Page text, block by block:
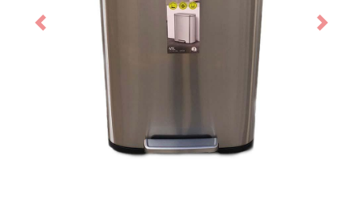
Previous Next